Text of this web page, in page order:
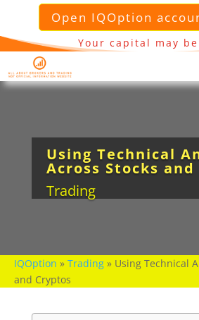
Open IQOption
Your capital may
Using Technical
Across Stocks
Trading
IQOption » Trading » Using Technical
and Cryptos